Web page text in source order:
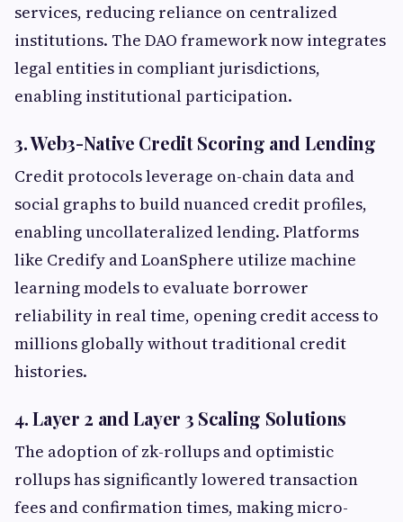
services, reducing reliance on centralized
institutions. The DAO framework now integrates
legal entities in compliant jurisdictions,
enabling institutional participation.
3. Web3-Native Credit Scoring and Lending
Credit protocols leverage on-chain data and
social graphs to build nuanced credit profiles,
enabling uncollateralized lending. Platforms
like Credify and LoanSphere utilize machine
learning models to evaluate borrower
reliability in real time, opening credit access to
millions globally without traditional credit
histories.
4. Layer 2 and Layer 3 Scaling Solutions
The adoption of zk-rollups and optimistic
rollups has significantly lowered transaction
fees and confirmation times, making micro-